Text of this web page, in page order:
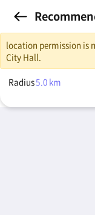
location permission is
City Hall.
Radius5.0 km